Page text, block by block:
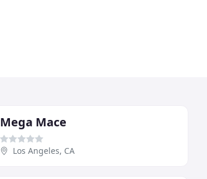
Mega Mace
Los Angeles, CA